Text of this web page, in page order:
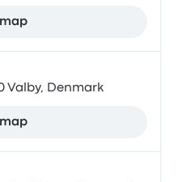
Valby, Denmark